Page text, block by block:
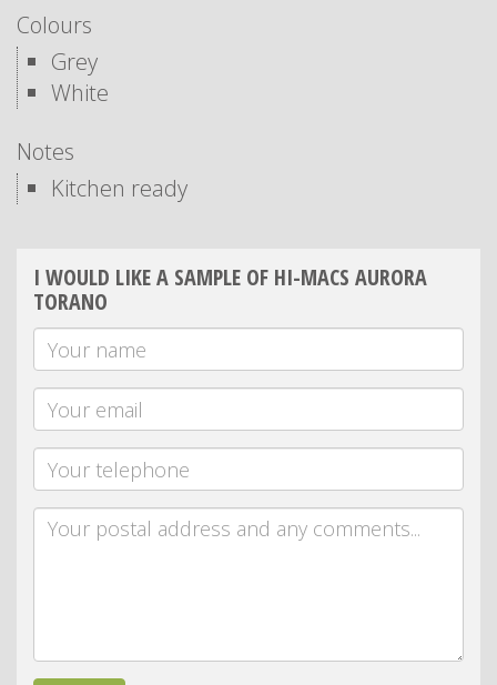
Colours
Grey
White
Notes
Kitchen ready
I WOULD LIKE A SAMPLE OF HI-MACS AURORA
TORANO
Your
Name
Your
email
Telephone
Message